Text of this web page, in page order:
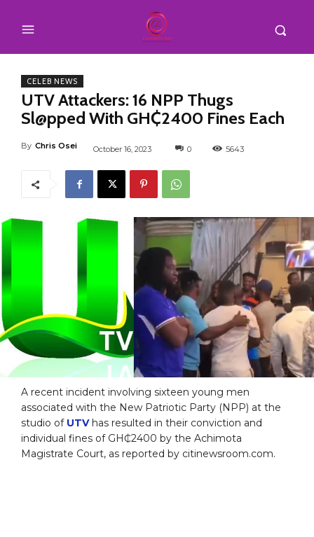
CELEB NEWS
UTV Attackers: 16 NPP Thugs
Sl@pped With GH₵2400 Fines Each
By Chris Osei October 16, 2023 0 5643
A recent incident involving sixteen young men
associated with the New Patriotic Party (NPP) at the
studio of UTVhas resulted in their conviction and
individual fines of GH₵2400 by the Achimota
Magistrate Court, as reported by citinewsroom.com.